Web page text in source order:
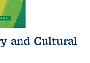
and Cultural